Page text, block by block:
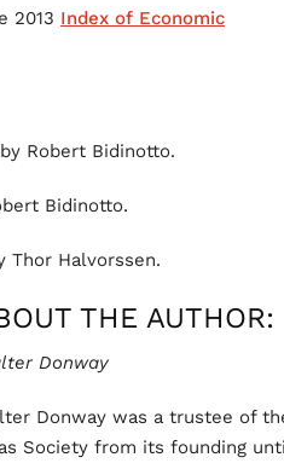
2013 Index of Economic
by Robert Bidinotto.
Bidinotto.
Thor Halvorssen.
THE AUTHOR:
Donway
Donway was a trustee of
Society from its founding